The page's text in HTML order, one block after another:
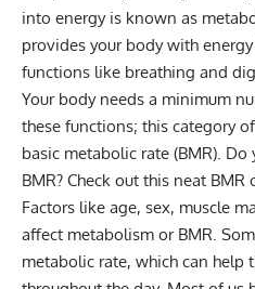
into energy is known as
provides your body with
functions like breathing and
Your body needs a minimum
these functions; this category
basic metabolic rate (BMR).
BMR? Check out this neat BMR
Factors like age, sex, muscle
affect metabolism or BMR.
metabolic rate, which can help